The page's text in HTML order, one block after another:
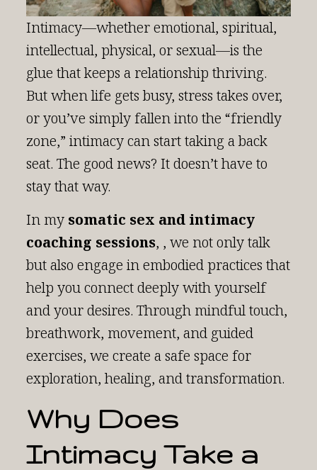
Intimacy—whether emotional, spiritual,
intellectual, physical, or sexual—is the
glue that keeps a relationship thriving.
But when life gets busy, stress takes over,
or you’ve simply fallen into the “friendly
zone,” intimacy can start taking a back
seat. The good news? It doesn’t have to
stay that way.
In mysomatic sex and intimacy
coaching sessions, , we not only talk
but also engage in embodied practices that
help you connect deeply with yourself
and your desires. Through mindful touch,
breathwork, movement, and guided
exercises, we create a safe space for
exploration, healing, and transformation.
Why Does
Intimacy Take a